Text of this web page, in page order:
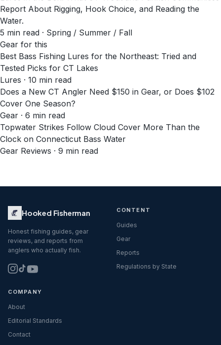
Report About Rigging, Hook Choice, and Reading the
Water.
5 min read · Spring / Summer / Fall
Gear for this
Best Bass Fishing Lures for the Northeast: Tried and
Tested Picks for CT Lakes
Lures · 10 min read
Does a New CT Angler Need $150 in Gear, or Does $102
Cover One Season?
Gear · 6 min read
Topwater Strikes Follow Cloud Cover More Than the
Clock on Connecticut Bass Water
Gear Reviews · 9 min read
Hooked Fisherman
Honest fishing guides, gear
reviews, and reports from
anglers who actually fish.
CONTENT
Guides
Gear
Reports
Regulations by State
COMPANY
About
Editorial Standards
Contact